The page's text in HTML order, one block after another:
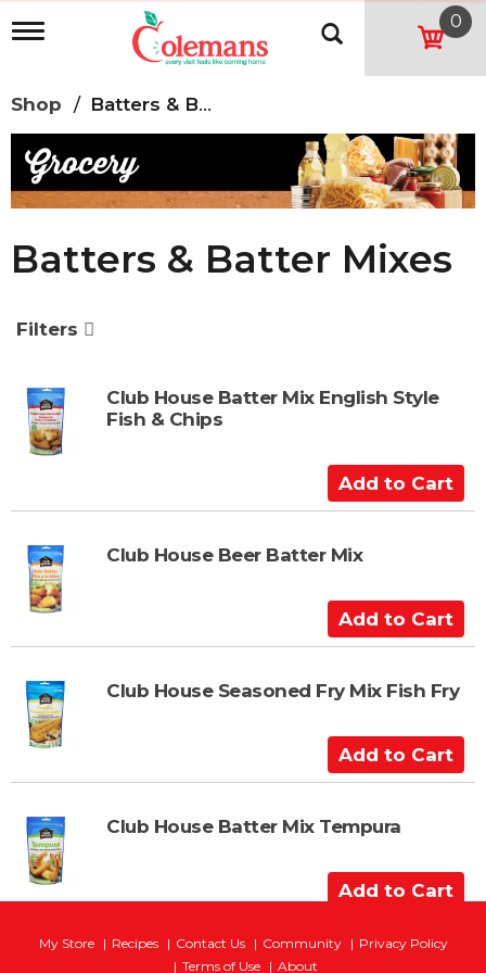
T
l
e
n
a
v
a
t
o
n
0
Shop / Batters & Batter Mixes
Batters & Batter Mixes
Filters
Club House Batter Mix English Style
Fish & Chips
A
d
t
C
a
t
Club House Beer Batter Mix
A
d
t
C
a
t
Club House Seasoned Fry Mix Fish Fry
A
d
t
C
a
r
t
Club House Batter Mix Tempura
A
d
d
My Store Recipes Contact Us Community
Privacy Policy
Terms of Use
About